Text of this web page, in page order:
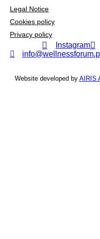
Legal Notice
Cookies policy
Privacy policy
Instagram
Website developed by AIRIS